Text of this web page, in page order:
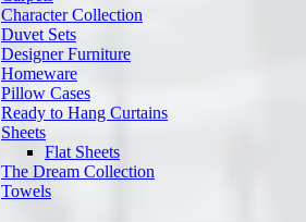
Character Collection
Duvet Sets
Designer Furniture
Homeware
Pillow Cases
Ready to Hang Curtains
Sheets
Flat Sheets
The Dream Collection
Towels